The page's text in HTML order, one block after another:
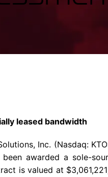
Services & Data Center
leased bandwidth
Inc. (Nasdaq:
awarded a sole-
is valued at $3,061,221